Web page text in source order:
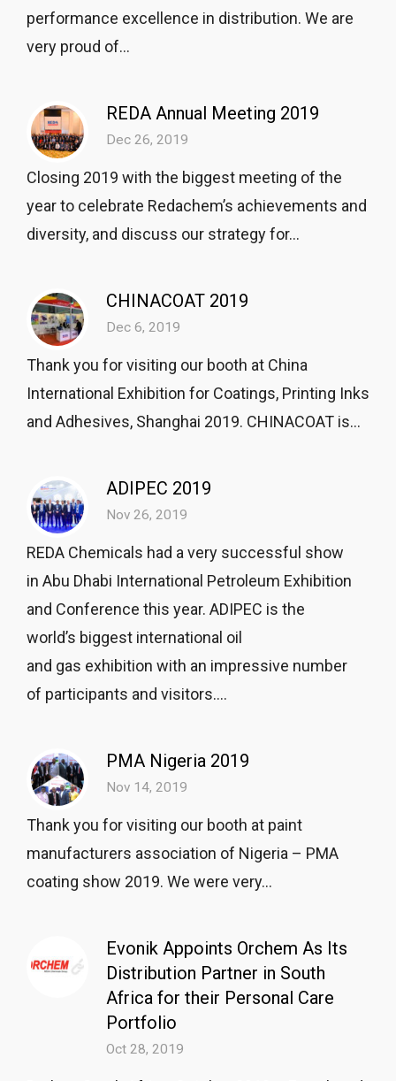
performance excellence in distribution. We are
very proud of...
REDA Annual Meeting 2019
Dec 26, 2019
Closing 2019 with the biggest meeting of the
year to celebrate Redachem’s achievements and
diversity, and discuss our strategy for...
CHINACOAT 2019
Dec 6, 2019
Thank you for visiting our booth at China
International Exhibition for Coatings, Printing Inks
and Adhesives, Shanghai 2019. CHINACOAT is...
ADIPEC 2019
Nov 26, 2019
REDA Chemicals had a very successful show
in Abu Dhabi International Petroleum Exhibition
and Conference this year. ADIPEC is the
world’s biggest international oil
and gas exhibition with an impressive number
of participants and visitors....
PMA Nigeria 2019
Nov 14, 2019
Thank you for visiting our booth at paint
manufacturers association of Nigeria – PMA
coating show 2019. We were very...
Evonik Appoints Orchem As Its
Distribution Partner in South
Africa for their Personal Care
Portfolio
Oct 28, 2019